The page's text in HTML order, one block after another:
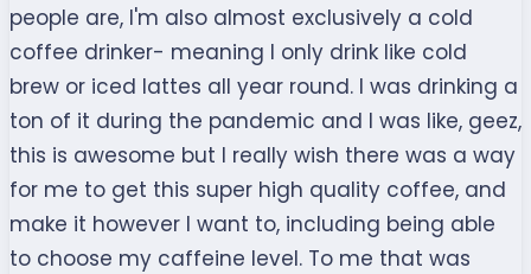
people are, I'm also almost exclusively a cold
coffee drinker- meaning I only drink like cold
brew or iced lattes all year round. I was drinking a
ton of it during the pandemic and I was like, geez,
this is awesome but I really wish there was a way
for me to get this super high quality coffee, and
make it however I want to, including being able
to choose my caffeine level. To me that was